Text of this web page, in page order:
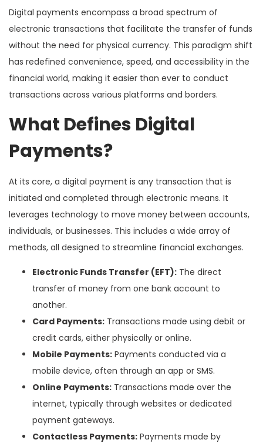
Digital payments encompass a broad spectrum of
electronic transactions that facilitate the transfer of funds
without the need for physical currency. This paradigm shift
has redefined convenience, speed, and accessibility in the
financial world, making it easier than ever to conduct
transactions across various platforms and borders.
What Defines Digital
Payments?
At its core, a digital payment is any transaction that is
initiated and completed through electronic means. It
leverages technology to move money between accounts,
individuals, or businesses. This includes a wide array of
methods, all designed to streamline financial exchanges.
Electronic Funds Transfer (EFT): The direct
transfer of money from one bank account to
another.
Card Payments: Transactions made using debit or
credit cards, either physically or online.
Mobile Payments: Payments conducted via a
mobile device, often through an app or SMS.
Online Payments: Transactions made over the
internet, typically through websites or dedicated
payment gateways.
Contactless Payments: Payments made by